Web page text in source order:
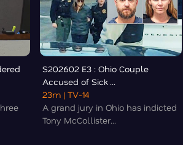
S202602 E3 : Ohio Couple
Accused of Sick ...
23m | TV-14
A grand jury in Ohio has indicted
Tony McCollister...